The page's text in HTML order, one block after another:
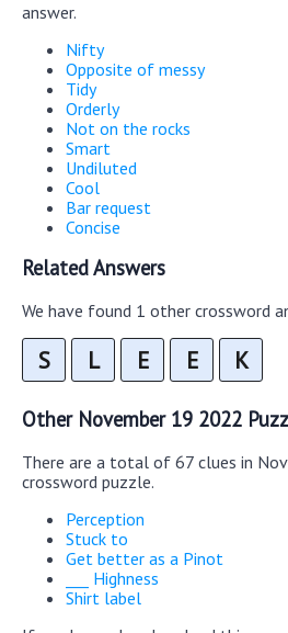
answer.
Nifty
Opposite of messy
Tidy
Orderly
Not on the rocks
Smart
Undiluted
Cool
Bar request
Concise
Related Answers
We have found 1 other crossword
S L E E K
Other November 19 2022
There are a total of 67 clues in
crossword puzzle.
Perception
Stuck to
Get better as a Pinot
___ Highness
Shirt label